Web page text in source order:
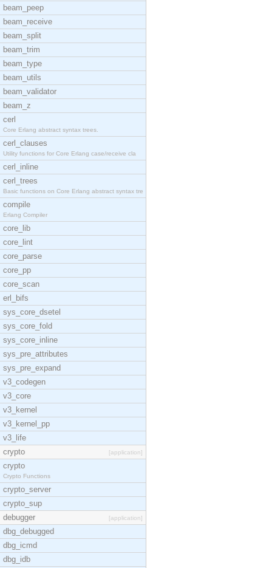
beam_peep
beam_receive
beam_split
beam_trim
beam_type
beam_utils
beam_validator
beam_z
cerl
Core Erlang abstract syntax trees.
cerl_clauses
Utility functions for Core Erlang case/receive cla
cerl_inline
cerl_trees
Basic functions on Core Erlang abstract syntax tre
compile
Erlang Compiler
core_lib
core_lint
core_parse
core_pp
core_scan
erl_bifs
sys_core_dsetel
sys_core_fold
sys_core_inline
sys_pre_attributes
sys_pre_expand
v3_codegen
v3_core
v3_kernel
v3_kernel_pp
v3_life
crypto
[application]
crypto
Crypto Functions
crypto_server
crypto_sup
debugger
[application]
dbg_debugged
dbg_icmd
dbg_idb